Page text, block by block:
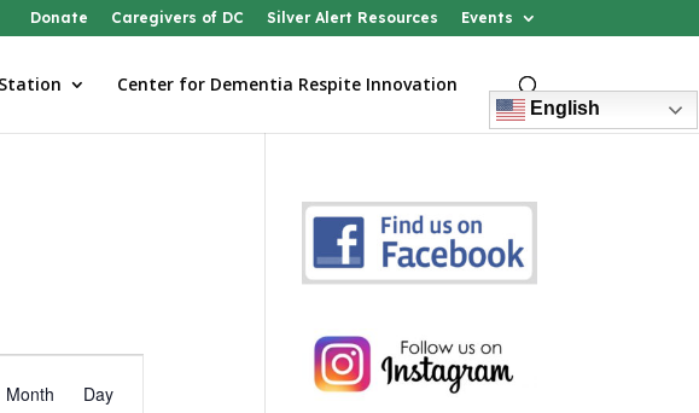
Donate Caregivers of DC Silver Alert Resources Events
Center for Dementia Respite Innovation
English
Views
Month Day